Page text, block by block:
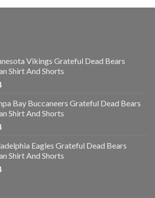
Vikings Grateful Dead Bears
Shirt And Shorts
Bay Buccaneers Grateful Dead Bears
Shirt And Shorts
Eagles Grateful Dead Bears
Shirt And Shorts